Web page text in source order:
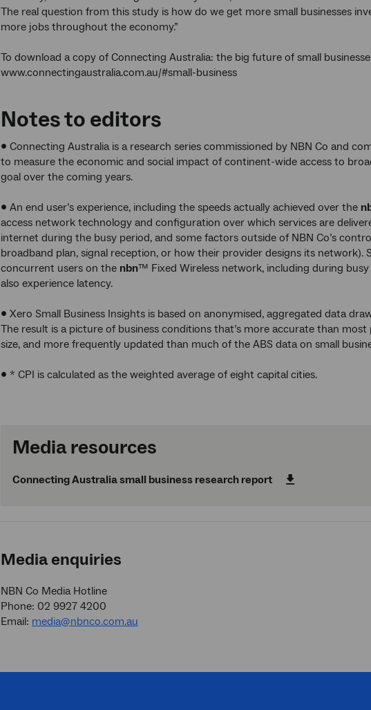
The real question from this study is how do we get more small businesses
more jobs throughout the economy.”
To download a copy of Connecting Australia: the big future of small
www.connectingaustralia.com.au/#small-business
Notes to editors
• Connecting Australia is a research series commissioned by NBN Co and
to measure the economic and social impact of continent-wide access to
goal over the coming years.
• An end user’s experience, including the speeds actually achieved over the
access network technology and configuration over which services are
internet during the busy period, and some factors outside of NBN Co’s
broadband plan, signal reception, or how their provider designs its network).
concurrent users on the nbn™ Fixed Wireless network, including during
also experience latency.
• Xero Small Business Insights is based on anonymised, aggregated data
The result is a picture of business conditions that’s more accurate than
size, and more frequently updated than much of the ABS data on small
• * CPI is calculated as the weighted average of eight capital cities.
Media resources
Connecting Australia small business research report
Media enquiries
NBN Co Media Hotline
Phone: 02 9927 4200
Email: media@nbnco.com.au